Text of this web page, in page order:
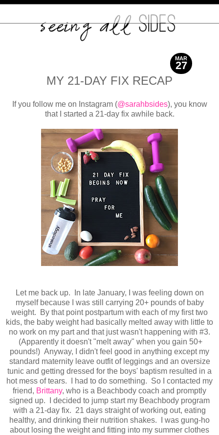
MAR
27
2017
MY 21-DAY FIX RECAP
If you follow me on Instagram (@sarahbsides), you know
that I started a 21-day fix awhile back.
Let me back up. In late January, I was feeling down on
myself because I was still carrying 20+ pounds of baby
weight. By that point postpartum with each of my first two
kids, the baby weight had basically melted away with little to
no work on my part and that just wasn't happening with #3.
(Apparently it doesn't "melt away" when you gain 50+
pounds!) Anyway, I didn't feel good in anything except my
standard maternity leave outfit of leggings and an oversize
tunic and getting dressed for the boys' baptism resulted in a
hot mess of tears. I had to do something. So I contacted my
friend, Brittany, who is a Beachbody coach and promptly
signed up. I decided to jump start my Beachbody program
with a 21-day fix. 21 days straight of working out, eating
healthy, and drinking their nutrition shakes. I was gung-ho
about losing the weight and fitting into my summer clothes